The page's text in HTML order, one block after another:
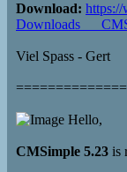
Download: https://
Viel Spass - Gert
Hello,
CMSimple 5.23 is